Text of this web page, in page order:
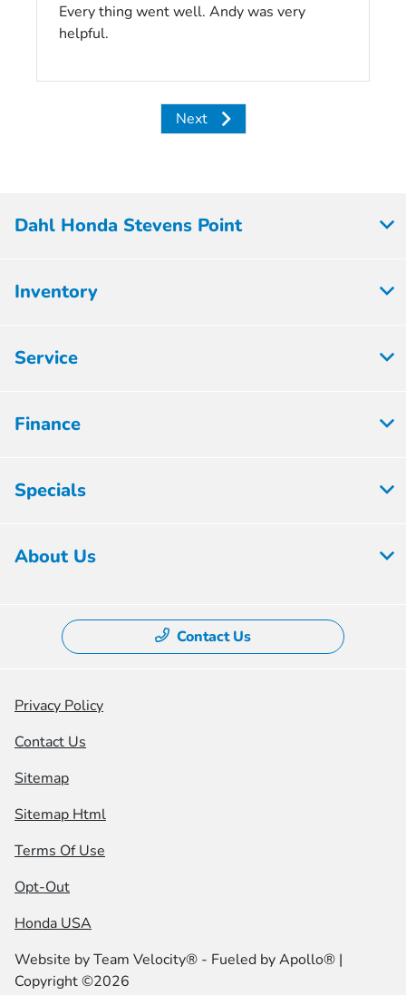
Every thing went well. Andy was very
helpful.
Next
Dahl Honda Stevens Point
Inventory
Service
Finance
Specials
About Us
Contact Us
Privacy Policy
Contact Us
Sitemap
Sitemap Html
Terms Of Use
Opt-Out
Honda USA
Website byTeam Velocity® - Fueled by Apollo® |
Copyright ©2026